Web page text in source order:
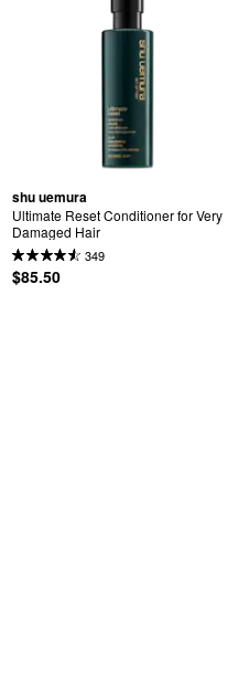
shu uemura
Ultimate Reset Conditioner for Very
Damaged Hair
349
$85.50